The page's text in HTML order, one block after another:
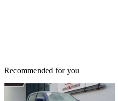
Recommended for you